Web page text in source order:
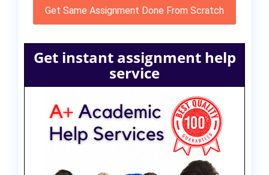
Get Same Assignment Done From Scratch
Get instant assignment help
service